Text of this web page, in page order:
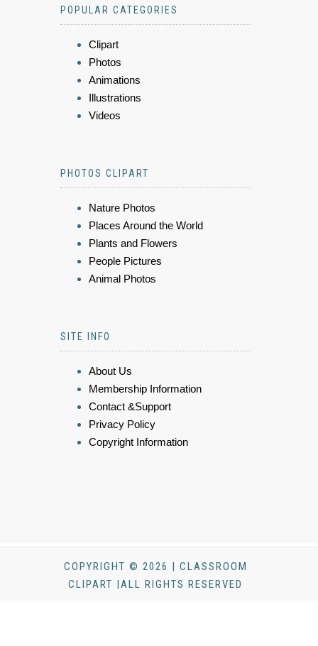
POPULAR CATEGORIES
Clipart
Photos
Animations
Illustrations
Videos
PHOTOS CLIPART
Nature Photos
Places Around the World
Plants and Flowers
People Pictures
Animal Photos
SITE INFO
About Us
Membership Information
Contact &Support
Privacy Policy
Copyright Information
COPYRIGHT © 2026 | CLASSROOM
CLIPART |ALL RIGHTS RESERVED